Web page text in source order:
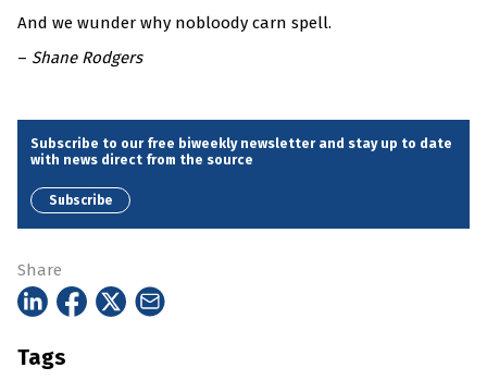
And we wunder why nobloody carn spell.
– Shane Rodgers
Subscribe to our free biweekly newsletter and stay up to date
with news direct from the source
Subscribe
Share
Tags